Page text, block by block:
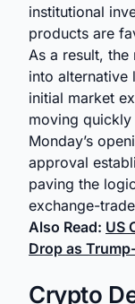
institutional
products are
As a result,
into alternative
initial market
moving
Monday’s
approval
paving the
exchange-
Also Read: US
Drop as
Crypto